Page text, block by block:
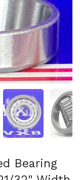
3 Show slide 4
Bearing